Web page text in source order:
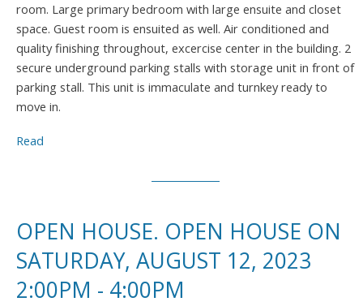
room. Large primary bedroom with large ensuite and closet
space. Guest room is ensuited as well. Air conditioned and
quality finishing throughout, excercise center in the building. 2
secure underground parking stalls with storage unit in front of
parking stall. This unit is immaculate and turnkey ready to
move in.
Read
OPEN HOUSE. OPEN HOUSE ON
SATURDAY, AUGUST 12, 2023
2:00PM - 4:00PM